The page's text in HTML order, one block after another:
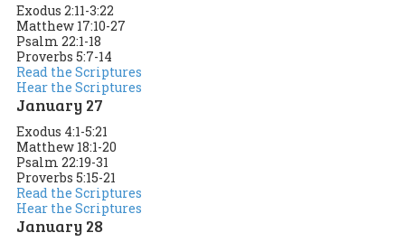
Exodus 2:11-3:22
Matthew 17:10-27
Psalm 22:1-18
Proverbs 5:7-14
Read the Scriptures
Hear the Scriptures
January 27
Exodus 4:1-5:21
Matthew 18:1-20
Psalm 22:19-31
Proverbs 5:15-21
Read the Scriptures
Hear the Scriptures
January 28